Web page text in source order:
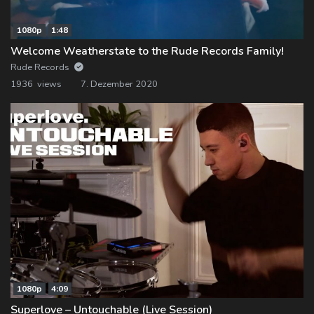
1080p 1:48
Welcome Weatherstate to the Rude Records Family!
Rude Records
1936 views
7. Dezember 2020
1080p 4:09
Superlove – Untouchable (Live Session)